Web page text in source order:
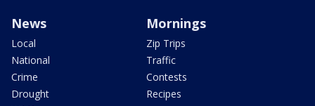
News
Local
National
Crime
Drought
Mornings
Zip Trips
Traffic
Contests
Recipes